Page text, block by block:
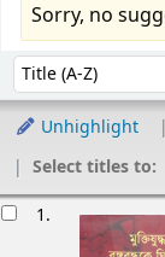
Sorry, no
Sort by:
Unhighlight
Select titles to:
1.